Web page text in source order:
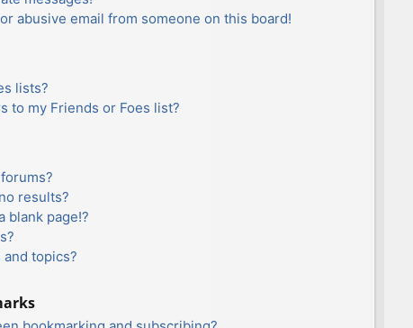
abusive email from someone on this board!
lists?
to my Friends or Foes list?
results?
blank page!?
topics?